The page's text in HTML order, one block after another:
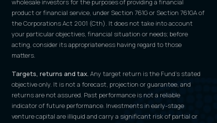
wholesale investors for the purposes of providing a financial
product or financial service, under Section 761G or Section 761GA of
the Corporations Act 2001 (Cth). It does not take into account
your particular objectives, financial situation or needs; before
acting, consider its appropriateness having regard to those
matters.
Targets, returns and tax. Any target return is the Fund's stated
objective only. It is not a forecast, projection or guarantee, and
returns are not assured. Past performance is not a reliable
indicator of future performance. Investments in early-stage
venture capital are illiquid and carry a significant risk of partial or